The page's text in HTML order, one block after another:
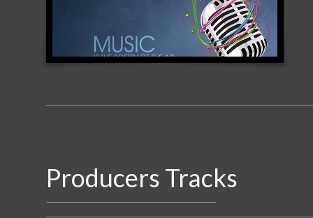
Producers Tracks